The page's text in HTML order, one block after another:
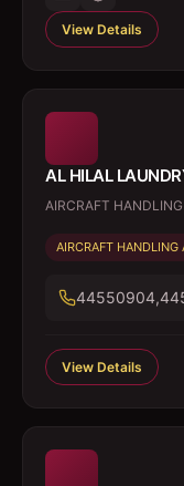
View Details
AL HILAL
AIRCRAFT
AIRCRAFT HANDLING
View Details